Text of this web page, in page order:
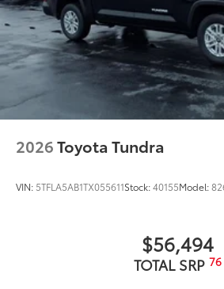
Chrome "CAPSTONE" door
door handles, window molding
color-keyed tailgate spoiler
"i-FORCE MAX" hood badge
"4x4" tailgate badge
Chrome single exhaust tip
2026Toyota Tundra
VIN: 5TFLA5AB1TX055611Stock:40155Model:
$56,494
TOTAL SRP 76